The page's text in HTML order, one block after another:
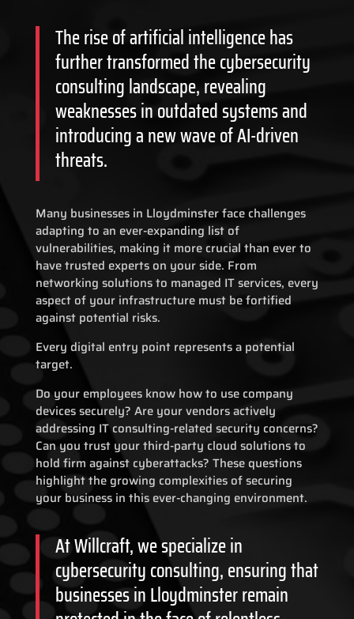
The rise of artificial intelligence has
further transformed the cybersecurity
consulting landscape, revealing
weaknesses in outdated systems and
introducing a new wave of AI-driven
threats.
Many businesses in Lloydminster face challenges
adapting to an ever-expanding list of
vulnerabilities, making it more crucial than ever to
have trusted experts on your side. From
networking solutions to managed IT services, every
aspect of your infrastructure must be fortified
against potential risks.
Every digital entry point represents a potential
target.
Do your employees know how to use company
devices securely? Are your vendors actively
addressing IT consulting-related security concerns?
Can you trust your third-party cloud solutions to
hold firm against cyberattacks? These questions
highlight the growing complexities of securing
your business in this ever-changing environment.
At Willcraft, we specialize in
cybersecurity consulting, ensuring that
businesses in Lloydminster remain